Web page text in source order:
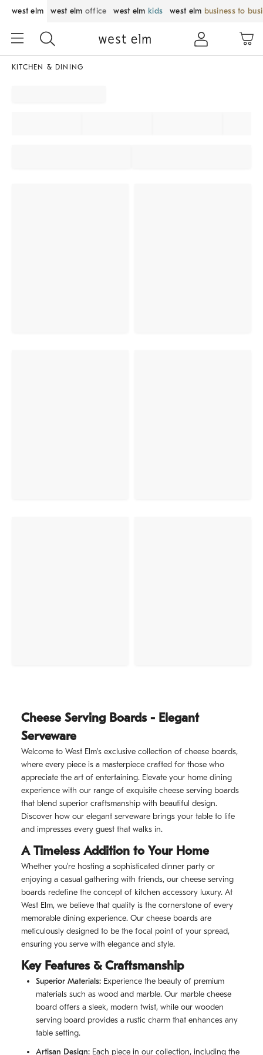
west elm west elm office west elm kids west elm business to
KITCHEN & DINING
Cheese Serving Boards - Elegant
Serveware
Welcome to West Elm's exclusive collection of cheese boards,
where every piece is a masterpiece crafted for those who
appreciate the art of entertaining. Elevate your home dining
experience with our range of exquisite cheese serving boards
that blend superior craftsmanship with beautiful design.
Discover how our elegant serveware brings your table to life
and impresses every guest that walks in.
A Timeless Addition to Your Home
Whether you’re hosting a sophisticated dinner party or
enjoying a casual gathering with friends, our cheese serving
boards redefine the concept of kitchen accessory luxury. At
West Elm, we believe that quality is the cornerstone of every
memorable dining experience. Our cheese boards are
meticulously designed to be the focal point of your spread,
ensuring you serve with elegance and style.
Key Features & Craftsmanship
Superior Materials: Experience the beauty of premium
materials such as wood and marble. Our marble cheese
board offers a sleek, modern twist, while our wooden
serving board provides a rustic charm that enhances any
table setting.
Artisan Design: Each piece in our collection, including the